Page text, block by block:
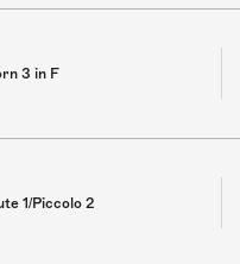
3 in F
1/Piccolo 2